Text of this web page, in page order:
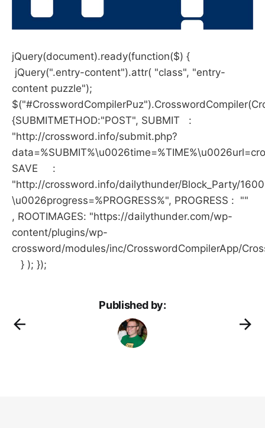
jQuery(document).ready(function($) {
jQuery(".entry-content").attr( "class", "entry-
content puzzle");
{SUBMITMETHOD:"POST", SUBMIT :
"http://crossword.info/submit.php?
SAVE :
"http://crossword.info/dailythunder/Block_Party/
\u0026progress=%PROGRESS%", PROGRESS : ""
, ROOTIMAGES: "https://dailythunder.com/wp-
content/plugins/wp-
crossword/modules/inc/CrosswordCompilerApp/
} ); });
Published by: